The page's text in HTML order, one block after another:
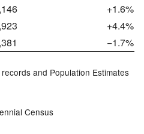
+1.6%
+4.4%
−1.7%
records and Population Estimates
Census